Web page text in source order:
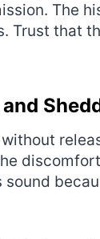
The
Trust that